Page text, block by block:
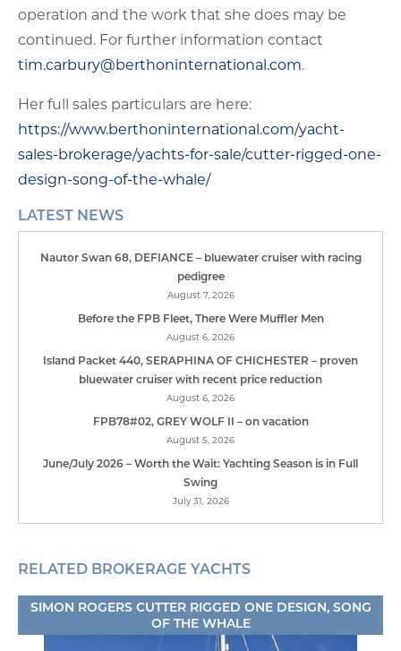
operation and the work that she does may be
continued. For further information contact
tim.carbury@berthoninternational.com.
Her full sales particulars are here:
https://www.berthoninternational.com/yacht-
sales-brokerage/yachts-for-sale/cutter-rigged-one-
design-song-of-the-whale/
LATEST NEWS
Nautor Swan 68, DEFIANCE – bluewater cruiser with racing
pedigree
August 7, 2026
Before the FPB Fleet, There Were Muffler Men
August 6, 2026
Island Packet 440, SERAPHINA OF CHICHESTER – proven
bluewater cruiser with recent price reduction
August 6, 2026
FPB78#02, GREY WOLF II – on vacation
August 5, 2026
June/July 2026 – Worth the Wait: Yachting Season is in Full
Swing
July 31, 2026
RELATED BROKERAGE YACHTS
SIMON ROGERS CUTTER RIGGED ONE DESIGN, SONG
OF THE WHALE